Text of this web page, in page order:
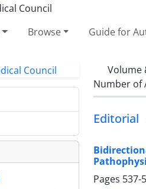
Browse Guide for
Volume
Number of
Editorial
Pages 537-